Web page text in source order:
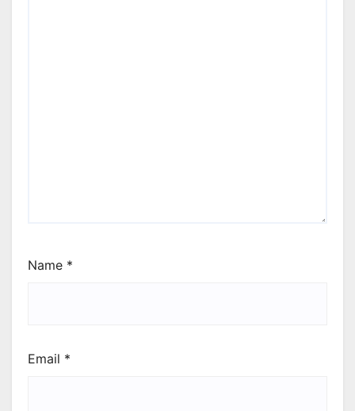
Name *
Email *